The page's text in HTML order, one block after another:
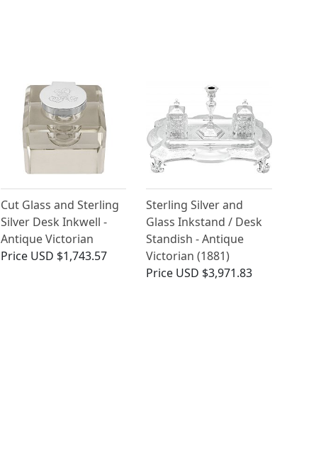
Cut Glass and Sterling
Silver Desk Inkwell -
Antique Victorian
Price USD $1,743.57
Sterling Silver and
Glass Inkstand / Desk
Standish - Antique
Victorian (1881)
Price USD $3,971.83